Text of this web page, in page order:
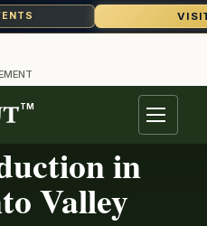
TM
Menu
in
Valley